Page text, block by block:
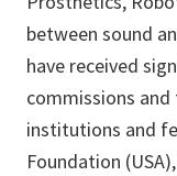
between sound
have received
commissions
institutions and
Foundation